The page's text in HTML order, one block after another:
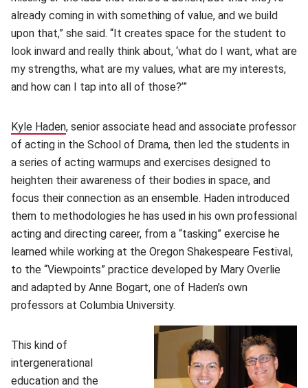
already coming in with something of value, and we build
upon that,” she said. “It creates space for the student to
look inward and really think about, ‘what do I want, what are
my strengths, what are my values, what are my interests,
and how can I tap into all of those?’”
Kyle Haden(opens in new window)
, senior associate head and associate professor
of acting in the School of Drama, then led the students in
a series of acting warmups and exercises designed to
heighten their awareness of their bodies in space, and
focus their connection as an ensemble. Haden introduced
them to methodologies he has used in his own professional
acting and directing career, from a “tasking” exercise he
learned while working at the Oregon Shakespeare Festival,
to the “Viewpoints” practice developed by Mary Overlie
and adapted by Anne Bogart, one of Haden’s own
professors at Columbia University.
This kind of
intergenerational
education and the